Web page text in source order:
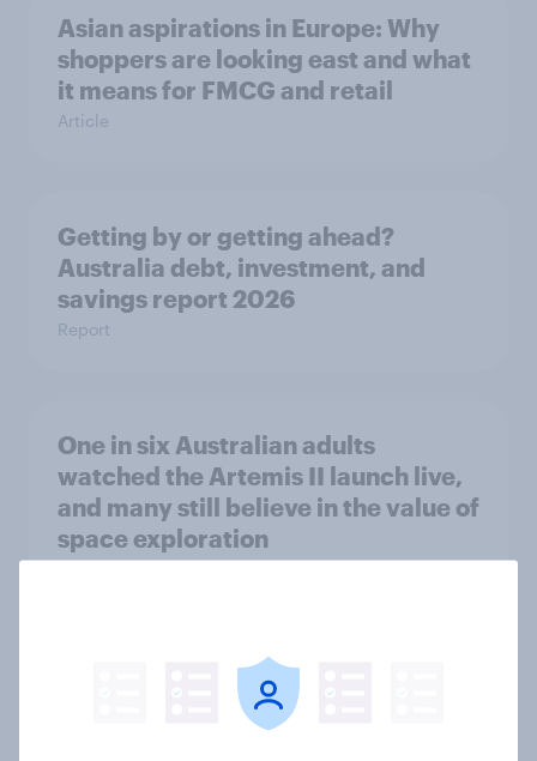
Asian aspirations in Europe: Why
shoppers are looking east and what
it means for FMCG and retail
Article
Getting by or getting ahead?
Australia debt, investment, and
savings report 2026
Report
One in six Australian adults
watched the Artemis II launch live,
and many still believe in the value of
space exploration
From headline to household: How
conflict in the Middle East brings a